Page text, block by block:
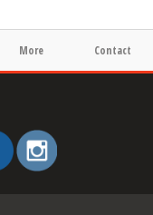
More Contact